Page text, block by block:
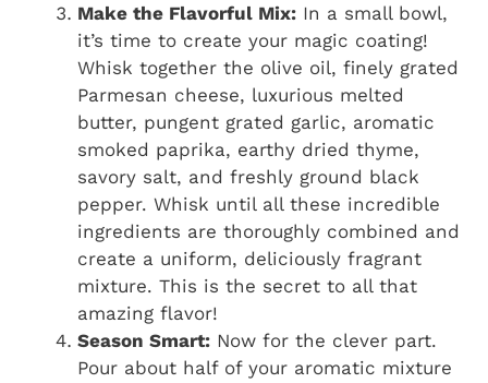
Make the Flavorful Mix: In a small bowl,
it’s time to create your magic coating!
Whisk together the olive oil, finely grated
Parmesan cheese, luxurious melted
butter, pungent grated garlic, aromatic
smoked paprika, earthy dried thyme,
savory salt, and freshly ground black
pepper. Whisk until all these incredible
ingredients are thoroughly combined and
create a uniform, deliciously fragrant
mixture. This is the secret to all that
amazing flavor!
Season Smart: Now for the clever part.
Pour about half of your aromatic mixture